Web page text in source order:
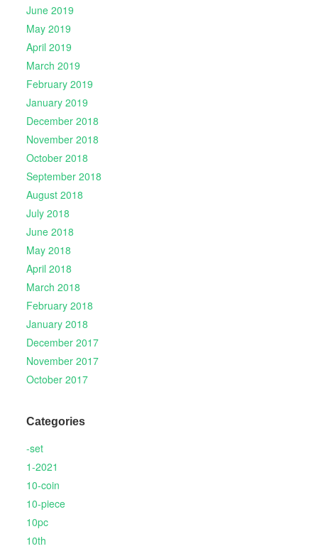
June 2019
May 2019
April 2019
March 2019
February 2019
January 2019
December 2018
November 2018
October 2018
September 2018
August 2018
July 2018
June 2018
May 2018
April 2018
March 2018
February 2018
January 2018
December 2017
November 2017
October 2017
Categories
-set
1-2021
10-coin
10-piece
10pc
10th